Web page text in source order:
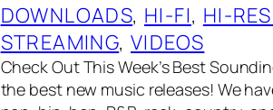
DOWNLOADS, HI-FI, HI-
STREAMING, VIDEOS
Check Out This Week’s Best
the best new music releases! We